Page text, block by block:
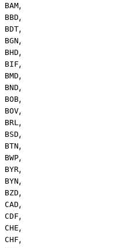
BAM,
BBD,
BDT,
BGN,
BHD,
BIF,
BMD,
BND,
BOB,
BOV,
BRL,
BSD,
BTN,
BWP,
BYR,
BYN,
BZD,
CAD,
CDF,
CHE,
CHF,